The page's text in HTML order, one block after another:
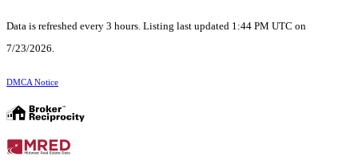
Data is refreshed every 3 hours. Listing last updated 1:44 PM UTC on
7/23/2026.
DMCA Notice